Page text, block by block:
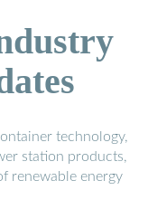
technology,
station products,
renewable energy